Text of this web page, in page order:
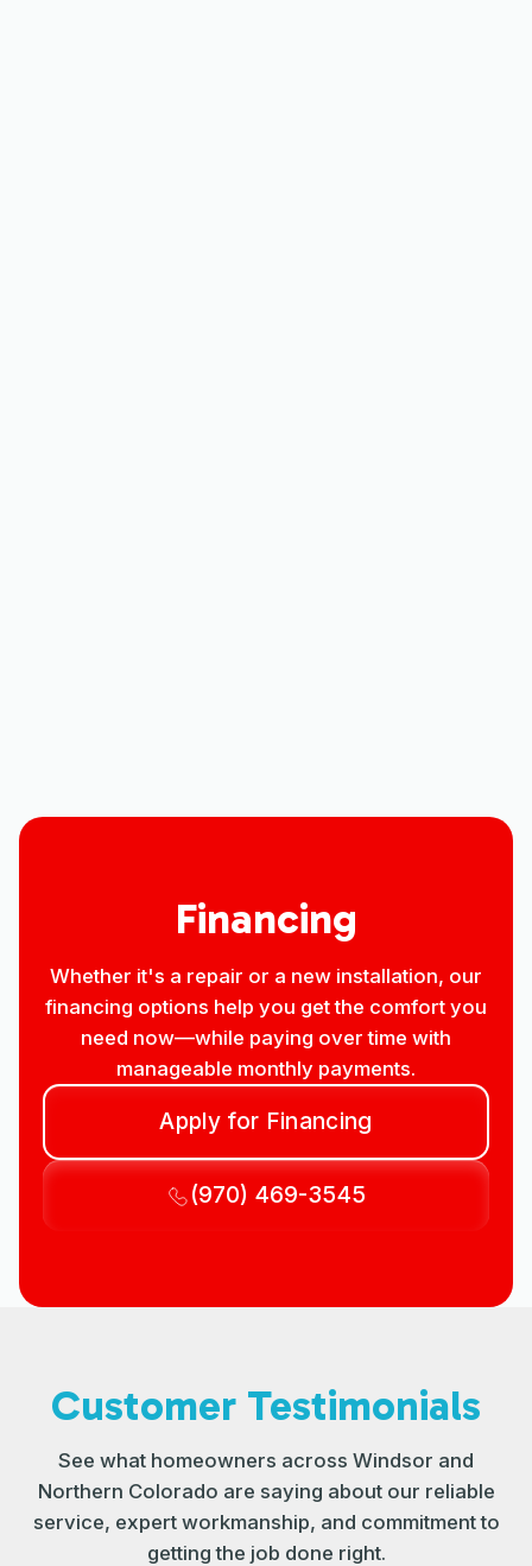
Financing
Whether it's a repair or a new installation, our
financing options help you get the comfort you
need now—while paying over time with
manageable monthly payments.
Apply for Financing
(970) 469-3545
Customer Testimonials
See what homeowners across Windsor and
Northern Colorado are saying about our reliable
service, expert workmanship, and commitment to
getting the job done right.